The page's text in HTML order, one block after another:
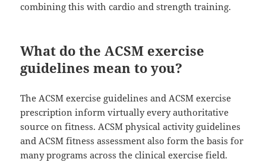
combining this with cardio and strength training.
What do the ACSM exercise
guidelines mean to you?
The ACSM exercise guidelines and ACSM exercise
prescription inform virtually every authoritative
source on fitness. ACSM physical activity guidelines
and ACSM fitness assessment also form the basis for
many programs across the clinical exercise field.